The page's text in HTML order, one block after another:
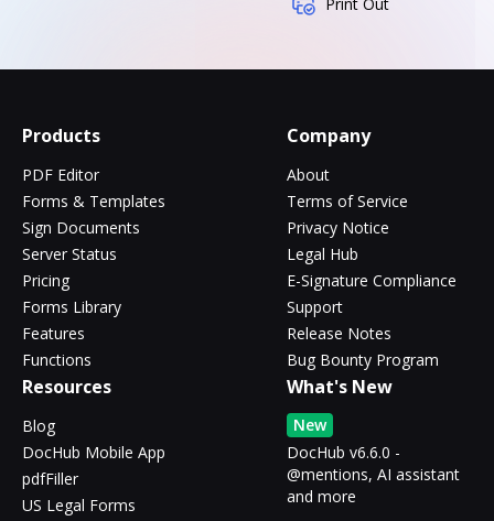
Products
PDF Editor
Forms & Templates
Sign Documents
Server Status
Pricing
Forms Library
Features
Functions
Company
About
Terms of Service
Privacy Notice
Legal Hub
E-Signature Compliance
Support
Release Notes
Bug Bounty Program
Resources
Blog
DocHub Mobile App
pdfFiller
US Legal Forms
What's New
New
DocHub v6.6.0 -
@mentions, AI assistant
and more